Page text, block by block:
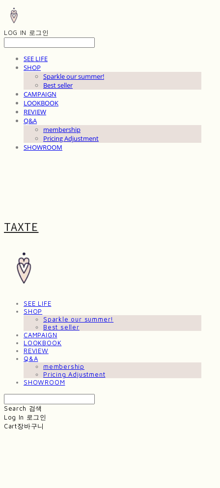
LOG IN 로그인
SEE LIFE
SHOP
Sparkle our summer!
Best seller
CAMPAIGN
LOOKBOOK
REVIEW
Q&A
membership
Pricing Adjustment
SHOWROOM
TAXTE
SEE LIFE
SHOP
Sparkle our summer!
Best seller
CAMPAIGN
LOOKBOOK
REVIEW
Q&A
membership
Pricing Adjustment
SHOWROOM
Search 검색
Log In 로그인
Cart장바구니